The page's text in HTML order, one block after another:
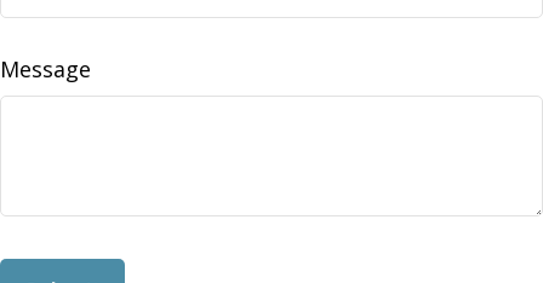
Message